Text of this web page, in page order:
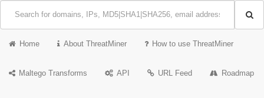
Home About ThreatMiner How to use ThreatMiner
Maltego Transforms API URL Feed Roadmap